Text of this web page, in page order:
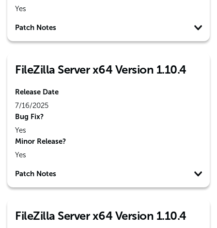
Yes
Patch Notes
FileZilla Server x64 Version 1.10.4
Release Date
7/16/2025
Bug Fix?
Yes
Minor Release?
Yes
Patch Notes
FileZilla Server x64 Version 1.10.4